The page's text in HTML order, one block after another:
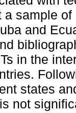
a sample
and
in the
states
not